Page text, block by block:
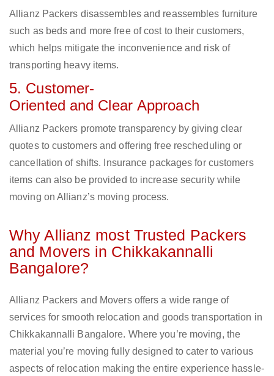
Allianz Packers disassembles and reassembles furniture
such as beds and more free of cost to their customers,
which helps mitigate the inconvenience and risk of
transporting heavy items.
5. Customer-
Oriented and Clear Approach
Allianz Packers promote transparency by giving clear
quotes to customers and offering free rescheduling or
cancellation of shifts. Insurance packages for customers
items can also be provided to increase security while
moving on Allianz’s moving process.
Why Allianz most Trusted Packers
and Movers in Chikkakannalli
Bangalore?
Allianz Packers and Movers offers a wide range of
services for smooth relocation and goods transportation in
Chikkakannalli Bangalore. Where you’re moving, the
material you’re moving fully designed to cater to various
aspects of relocation making the entire experience hassle-